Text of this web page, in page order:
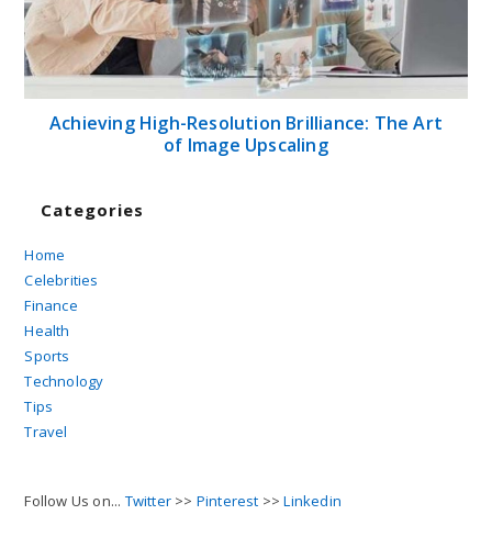
Achieving High-Resolution Brilliance: The Art
of Image Upscaling
Categories
Home
Celebrities
Finance
Health
Sports
Technology
Tips
Travel
Follow Us on... Twitter >> Pinterest >>Linkedin